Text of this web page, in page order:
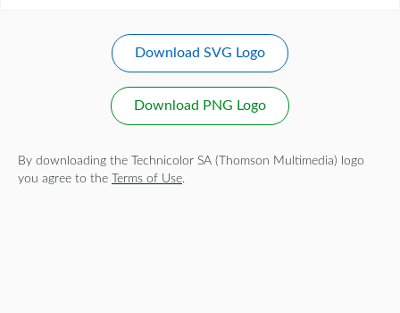
Download SVG Logo
Download PNG Logo
By downloading the Technicolor SA (Thomson Multimedia) logo
you agree to the
Terms of Use.